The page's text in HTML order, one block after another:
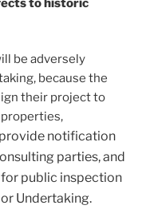
to historic
be adversely
because the
their project to
notification
parties, and
public inspection
Undertaking.